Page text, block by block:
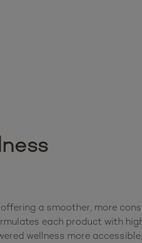
a smoother, more
each product with
wellness more